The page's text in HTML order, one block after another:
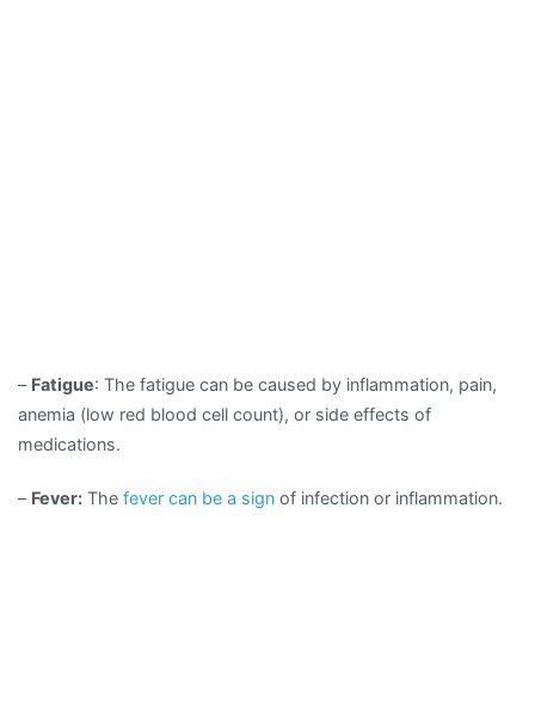
– Fatigue: The fatigue can be caused by inflammation, pain,
anemia (low red blood cell count), or side effects of
medications.
– Fever: The fever can be a sign of infection or inflammation.